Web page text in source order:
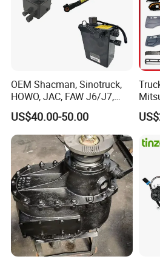
OEM Shacman, Sinotruck,
HOWO, JAC, FAW J6/J7,
Daimler, Daf Commercial
Vehicle Heavy Duty Dump
Truck Cabin Tilt Manual and
Electric Hydraulic Pump
US$40.00-50.00
/